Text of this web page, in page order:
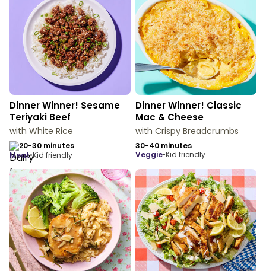
Dinner Winner! Sesame
Teriyaki Beef
with White Rice
20-30 minutes
meat•Kid friendly
Dinner Winner! Classic
Mac & Cheese
with Crispy Breadcrumbs
30-40 minutes
veggie•Kid friendly